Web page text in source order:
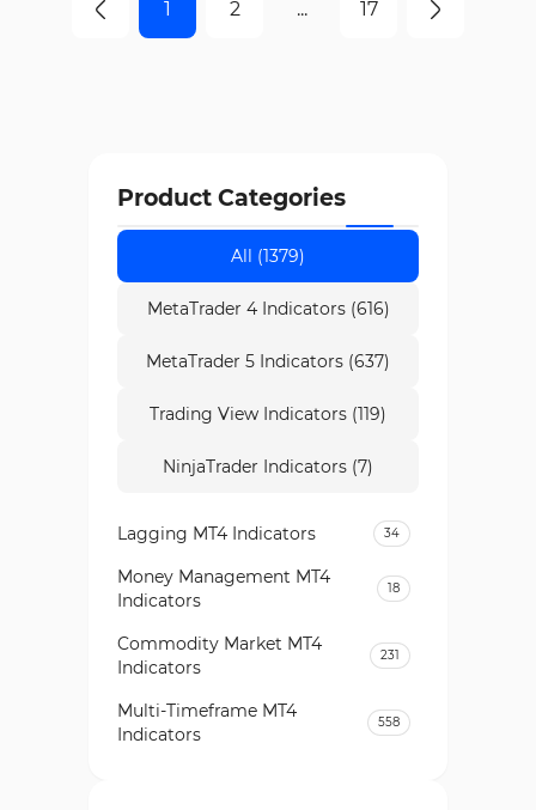
1 2 ... 17
Product Categories
All (1379)
MetaTrader 4 Indicators (616)
MetaTrader 5 Indicators (637)
Trading View Indicators (119)
NinjaTrader Indicators (7)
Lagging MT4 Indicators 34
Money Management MT4
Indicators
18
Commodity Market MT4
Indicators
231
Multi-Timeframe MT4
Indicators
558